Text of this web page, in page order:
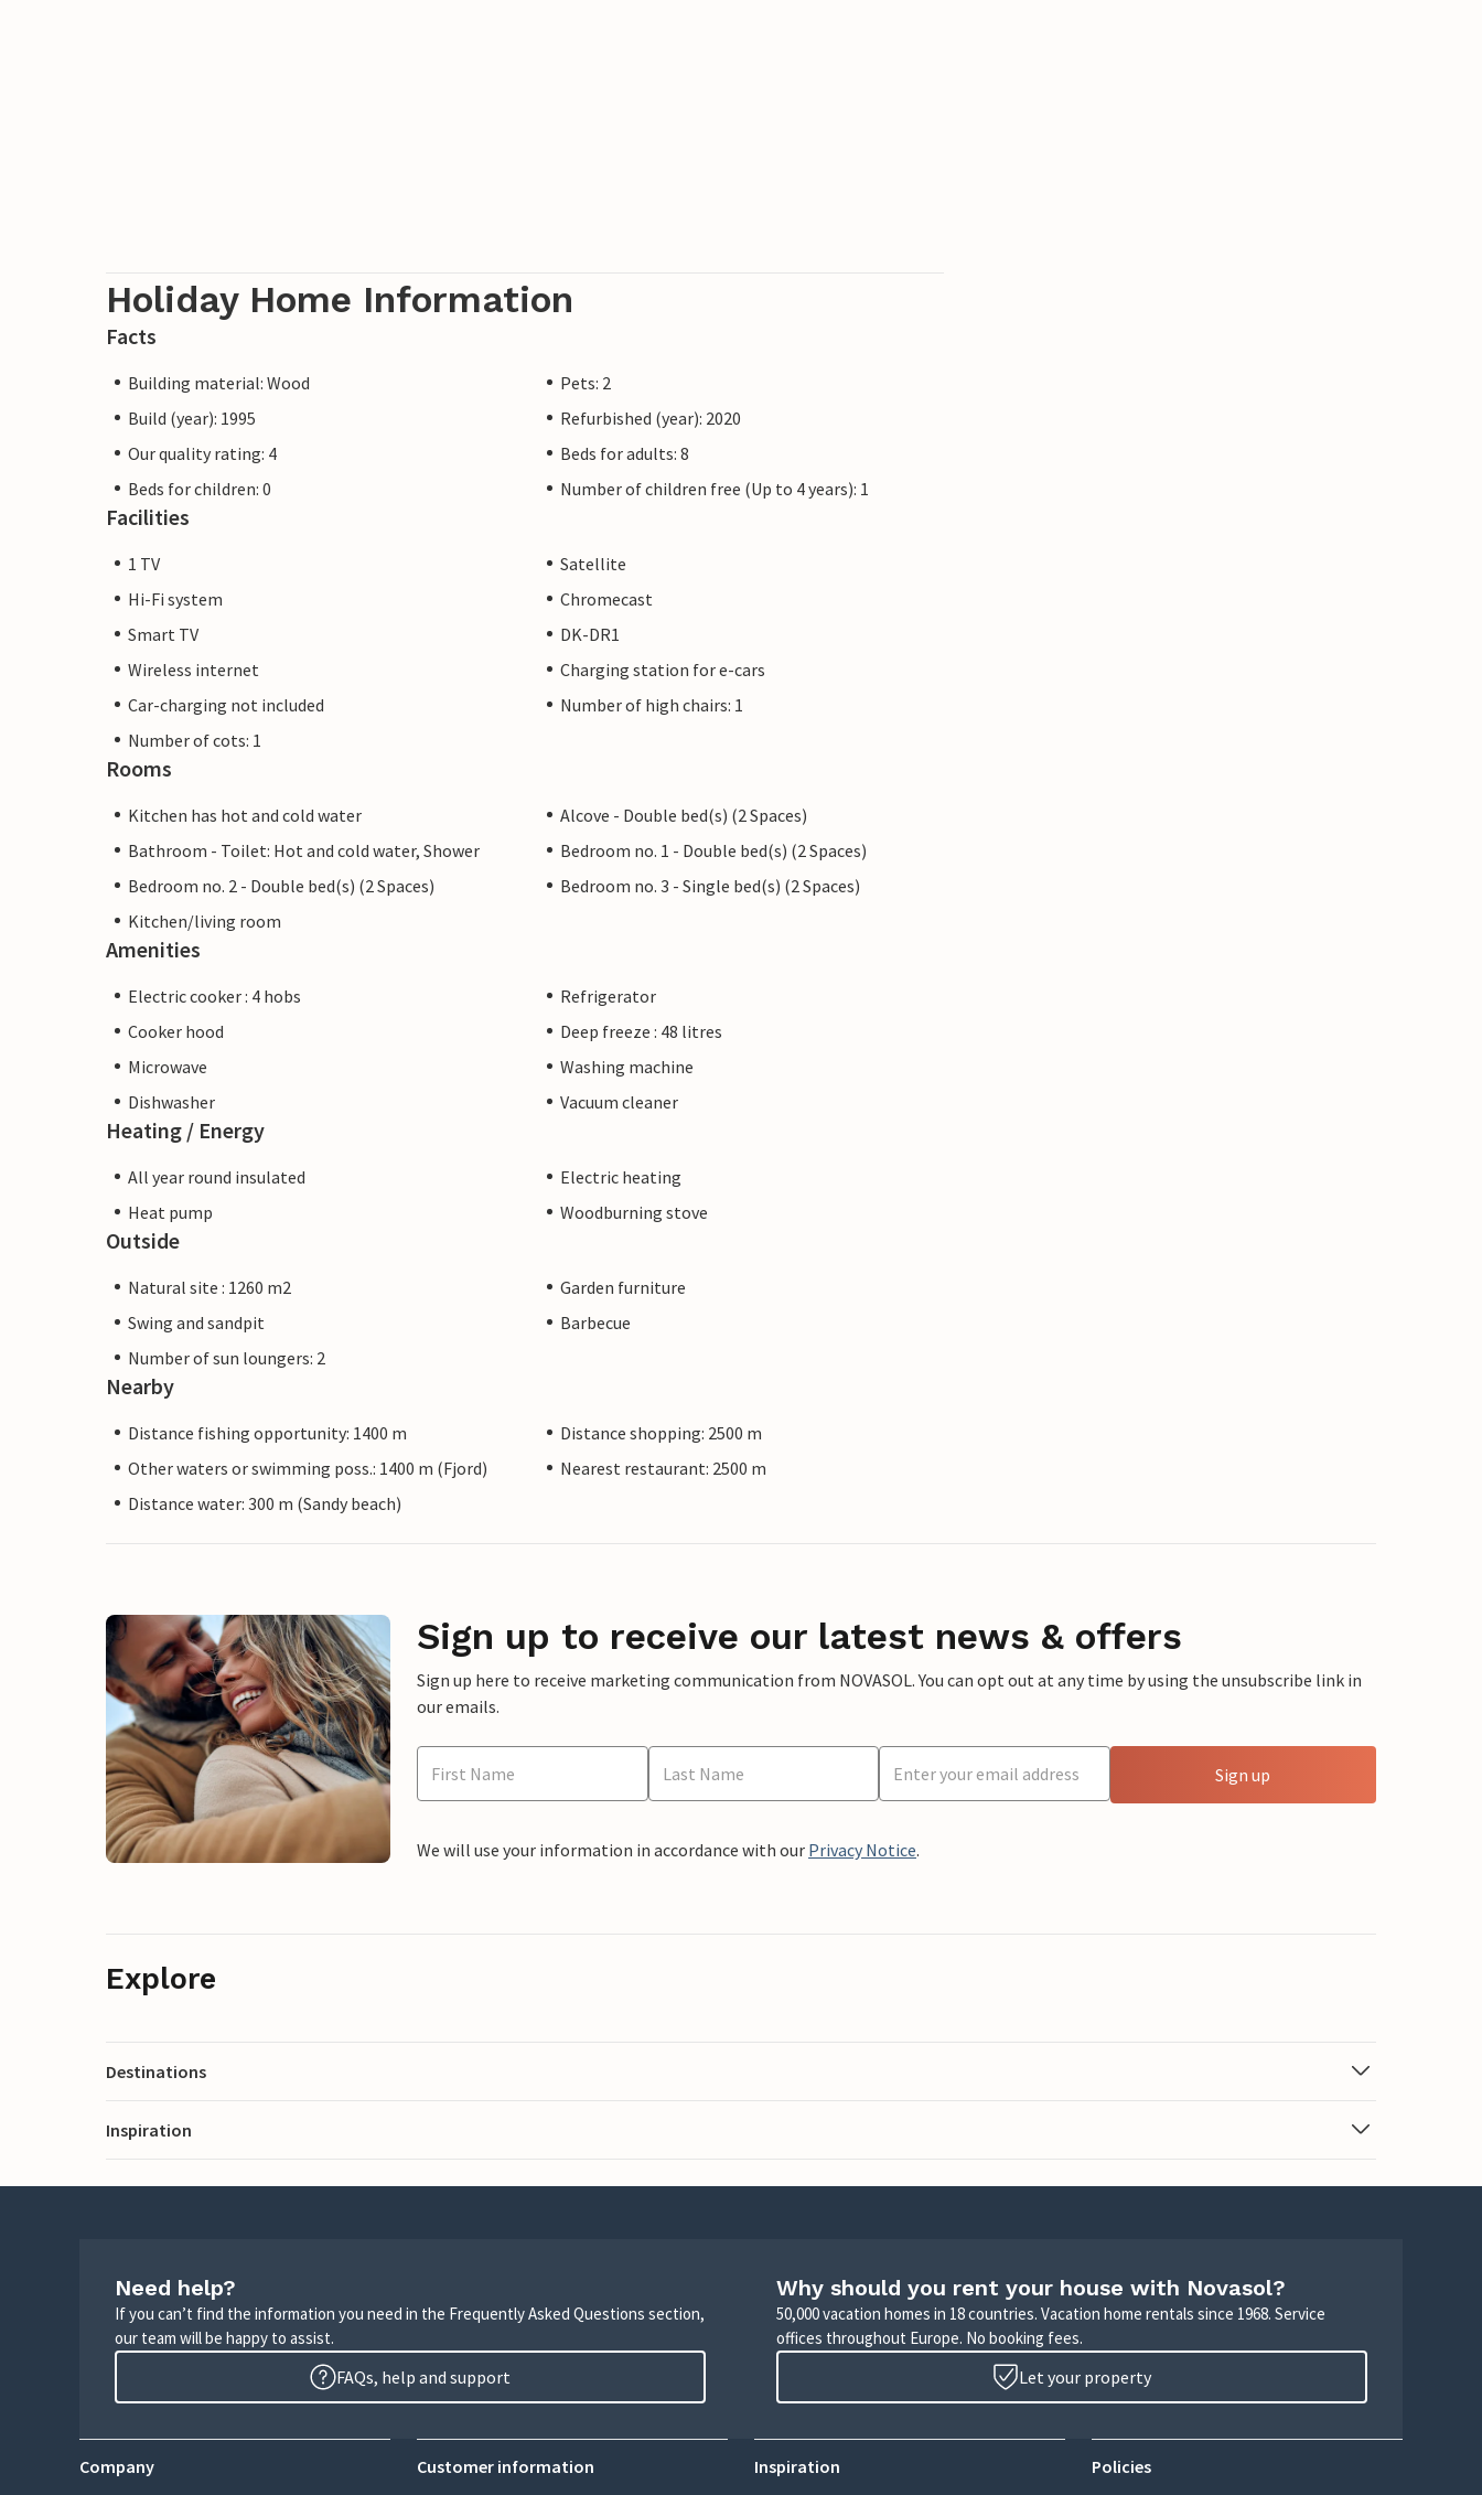
Holiday Home Information
Facts
Building material: Wood
Pets: 2
Build (year): 1995
Refurbished (year): 2020
Our quality rating: 4
Beds for adults: 8
Beds for children: 0
Number of children free (Up to 4 years): 1
Facilities
1 TV
Satellite
Hi-Fi system
Chromecast
Smart TV
DK-DR1
Wireless internet
Charging station for e-cars
Car-charging not included
Number of high chairs: 1
Number of cots: 1
Rooms
Kitchen has hot and cold water
Alcove - Double bed(s) (2 Spaces)
Bathroom - Toilet: Hot and cold water, Shower
Bedroom no. 1 - Double bed(s) (2 Spaces)
Bedroom no. 2 - Double bed(s) (2 Spaces)
Bedroom no. 3 - Single bed(s) (2 Spaces)
Kitchen/living room
Amenities
Electric cooker : 4 hobs
Refrigerator
Cooker hood
Deep freeze : 48 litres
Microwave
Washing machine
Dishwasher
Vacuum cleaner
Heating / Energy
All year round insulated
Electric heating
Heat pump
Woodburning stove
Outside
Natural site : 1260 m2
Garden furniture
Swing and sandpit
Barbecue
Number of sun loungers: 2
Nearby
Distance fishing opportunity: 1400 m
Distance shopping: 2500 m
Other waters or swimming poss.: 1400 m (Fjord)
Nearest restaurant: 2500 m
Distance water: 300 m (Sandy beach)
Sign up to receive our latest news & offers
Sign up here to receive marketing communication from NOVASOL. You can opt out at any time by using the unsubscribe link in
our emails.
Sign up
We will use your information in accordance with our Privacy Notice.
Explore
Destinations
Inspiration
Need help?
If you can’t find the information you need in the Frequently Asked Questions section,
our team will be happy to assist.
FAQs, help and support
Why should you rent your house with Novasol?
50,000 vacation homes in 18 countries. Vacation home rentals since 1968. Service
offices throughout Europe. No booking fees.
Let your property
Company Customer information Inspiration Policies